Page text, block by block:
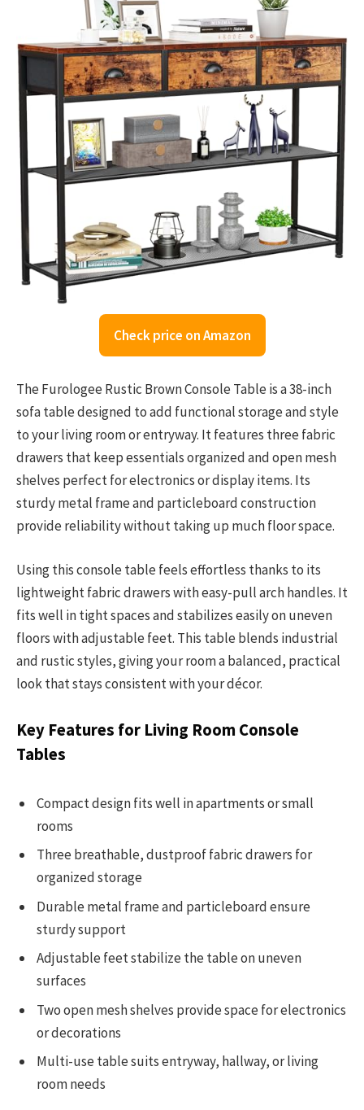
Check price on Amazon
The Furologee Rustic Brown Console Table is a 38-inch
sofa table designed to add functional storage and style
to your living room or entryway. It features three fabric
drawers that keep essentials organized and open mesh
shelves perfect for electronics or display items. Its
sturdy metal frame and particleboard construction
provide reliability without taking up much floor space.
Using this console table feels effortless thanks to its
lightweight fabric drawers with easy-pull arch handles. It
fits well in tight spaces and stabilizes easily on uneven
floors with adjustable feet. This table blends industrial
and rustic styles, giving your room a balanced, practical
look that stays consistent with your décor.
Key Features for Living Room Console
Tables
Compact design fits well in apartments or small
rooms
Three breathable, dustproof fabric drawers for
organized storage
Durable metal frame and particleboard ensure
sturdy support
Adjustable feet stabilize the table on uneven
surfaces
Two open mesh shelves provide space for electronics
or decorations
Multi-use table suits entryway, hallway, or living
room needs